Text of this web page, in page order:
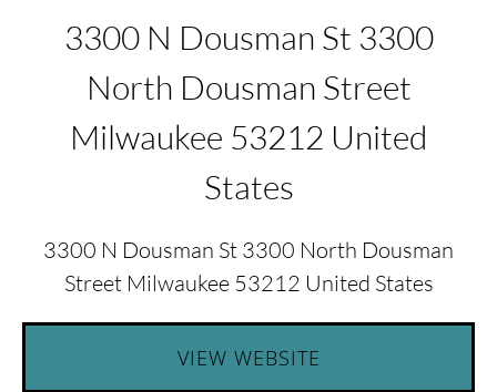
3300 N Dousman St 3300
North Dousman Street
Milwaukee 53212 United
States
3300 N Dousman St 3300 North Dousman
Street Milwaukee 53212 United States
VIEW WEBSITE